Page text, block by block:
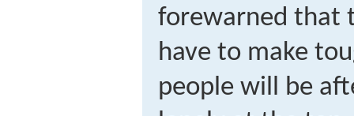
forewarned that
have to make
people will be